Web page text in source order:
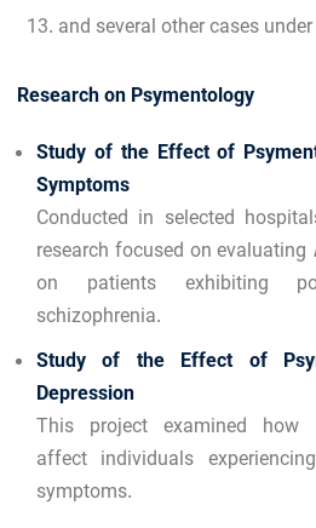
and several other cases
Research on Psymentology
Study of the Effect of
Symptoms
Conducted in selected
research focused on evaluating
on patients exhibiting
schizophrenia.
Study of the Effect of
Depression
This project examined how
affect individuals
symptoms.